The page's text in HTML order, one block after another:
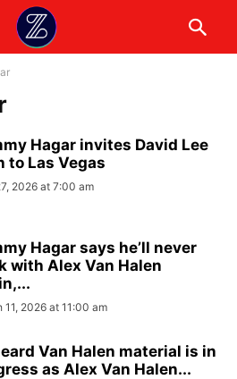
Hagar invites David Lee
to Las Vegas
2026 at 7:00 am
Hagar says he’ll never
with Alex Van Halen
11, 2026 at 11:00 am
Van Halen material is in
as Alex Van Halen...